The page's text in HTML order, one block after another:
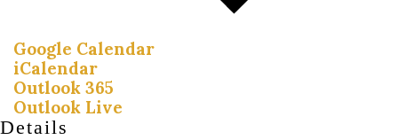
Google Calendar
iCalendar
Outlook 365
Outlook Live
Details